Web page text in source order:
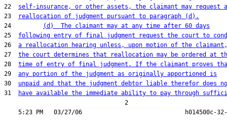
22 self-insurance, or other assets, the claimant may request a
23
reallocation of judgment pursuant to paragraph (d).
24
(d)  The claimant may at any time after 60 days
25 following entry of final judgment request the court to
26 a reallocation hearing unless, upon motion of the claimant,
27 the court determines that reallocation may be ordered at
28 time of entry of final judgment. If the claimant proves
29 any portion of the judgment as originally apportioned is
30 unpaid and that the judgment debtor liable therefor does
31
have available the immediate ability to pay through
                                  2